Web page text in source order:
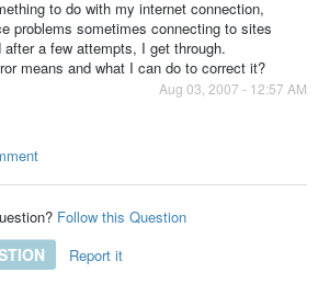
to do with my internet connection,
problems sometimes connecting to sites
a few attempts, I get through.
means and what I can do to correct it?
Aug 03, 2007 - 12:57 AM
Follow this Question
Report it